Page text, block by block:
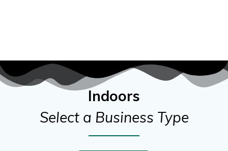
Indoors
Select a Business Type